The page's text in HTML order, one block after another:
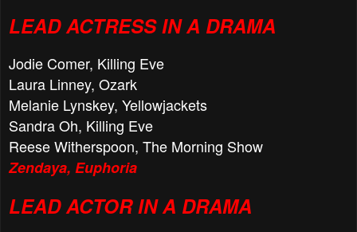
LEAD ACTRESS IN A DRAMA
Jodie Comer, Killing Eve
Laura Linney, Ozark
Melanie Lynskey, Yellowjackets
Sandra Oh, Killing Eve
Reese Witherspoon, The Morning Show
Zendaya, Euphoria
LEAD ACTOR IN A DRAMA